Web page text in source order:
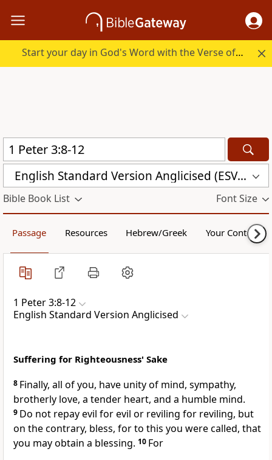
Start your day in God's Word with the Verse of the Day.
English Standard Version Anglicised (ESVUK)
Bible Book List Font Size
Passage Resources Hebrew/Greek Your Content
1 Peter 3:8-12
English Standard Version Anglicised
Suffering for Righteousness' Sake
8 Finally, all of you, have unity of mind, sympathy,
brotherly love, a tender heart, and a humble mind.
9 Do not repay evil for evil or reviling for reviling, but
on the contrary, bless, forto this you were called, that
you may obtain a blessing. 10 For